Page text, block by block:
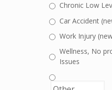
Chronic Low
Car Accident
Work Injury
Wellness, No
Issues